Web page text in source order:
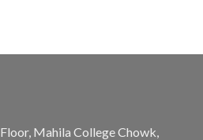
Mahila College Chowk,